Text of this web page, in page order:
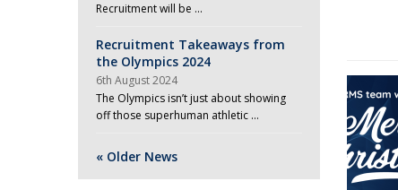
Recruitment will be …
Recruitment Takeaways from
the Olympics 2024
6th August 2024
The Olympics isn’t just about showing
off those superhuman athletic …
« Older News